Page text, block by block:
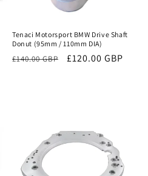
Tenaci Motorsport BMW Drive Shaft
Donut (95mm / 110mm DIA)
Regular
£140.00 GBP
Sale
£120.00 GBP